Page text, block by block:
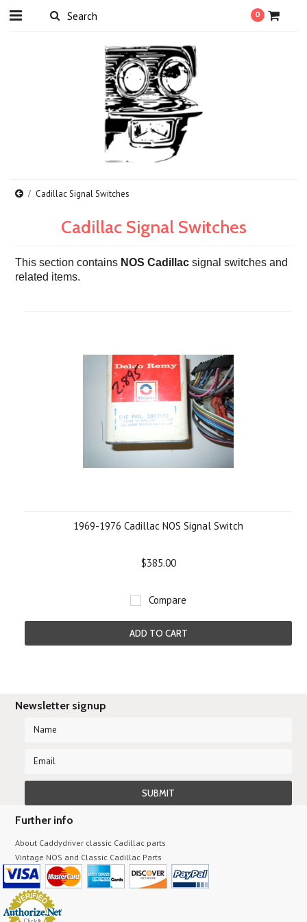
0
Cadillac Signal Switches
Cadillac Signal Switches
This section contains NOS Cadillac signal switches and
related items.
1969-1976 Cadillac NOS Signal Switch
$385.00
Compare
ADD TO CART
Newsletter signup
Further info
About Caddydriver classic Cadillac parts
Vintage NOS and Classic Cadillac Parts